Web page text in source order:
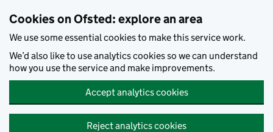
Cookies on Ofsted: explore an area
We use some essential cookies to make this service work.
We’d also like to use analytics cookies so we can understand
how you use the service and make improvements.
Accept analytics cookies
Reject analytics cookies